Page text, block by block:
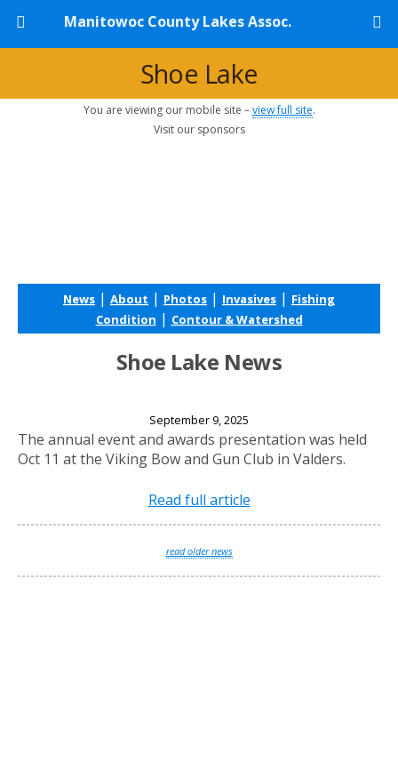
Manitowoc County Lakes Assoc.
Shoe Lake
You are viewing our mobile site –view full site.
Visit our sponsors
News | About | Photos | Invasives | Fishing
Condition | Contour & Watershed
Shoe Lake News
September 9, 2025
The annual event and awards presentation was held
Oct 11 at the Viking Bow and Gun Club in Valders.
Read full article
read older news